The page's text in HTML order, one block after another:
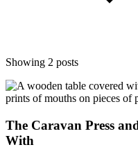
Showing 2 posts
The Caravan Press
With